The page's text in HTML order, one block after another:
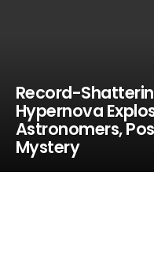
Record-
Hypernova
Astronomers,
Mystery